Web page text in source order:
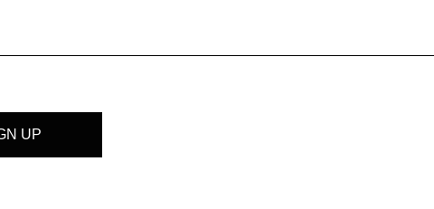
less for new brand insertions that aren’t permanent. Case in point: A
creators could make up for the initial price hit by being able to resell
to pay up for an old video, which will depend on the likelihood of
of a task,” said Huntzinger. “And that will be different because
While brand insertion deals may be framed around a video’s first
days, according to an analysis conducted by Tubular Labs of the
30 days of being uploaded.